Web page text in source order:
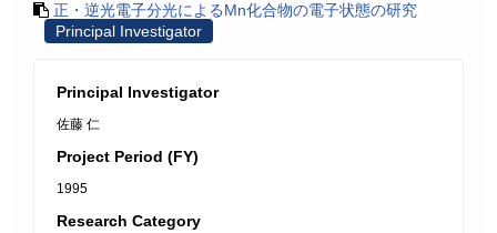
正・逆光電子分光によるMn化合物の電子状態の研究
Principal Investigator
Principal Investigator
佐藤 仁
Project Period (FY)
1995
Research Category